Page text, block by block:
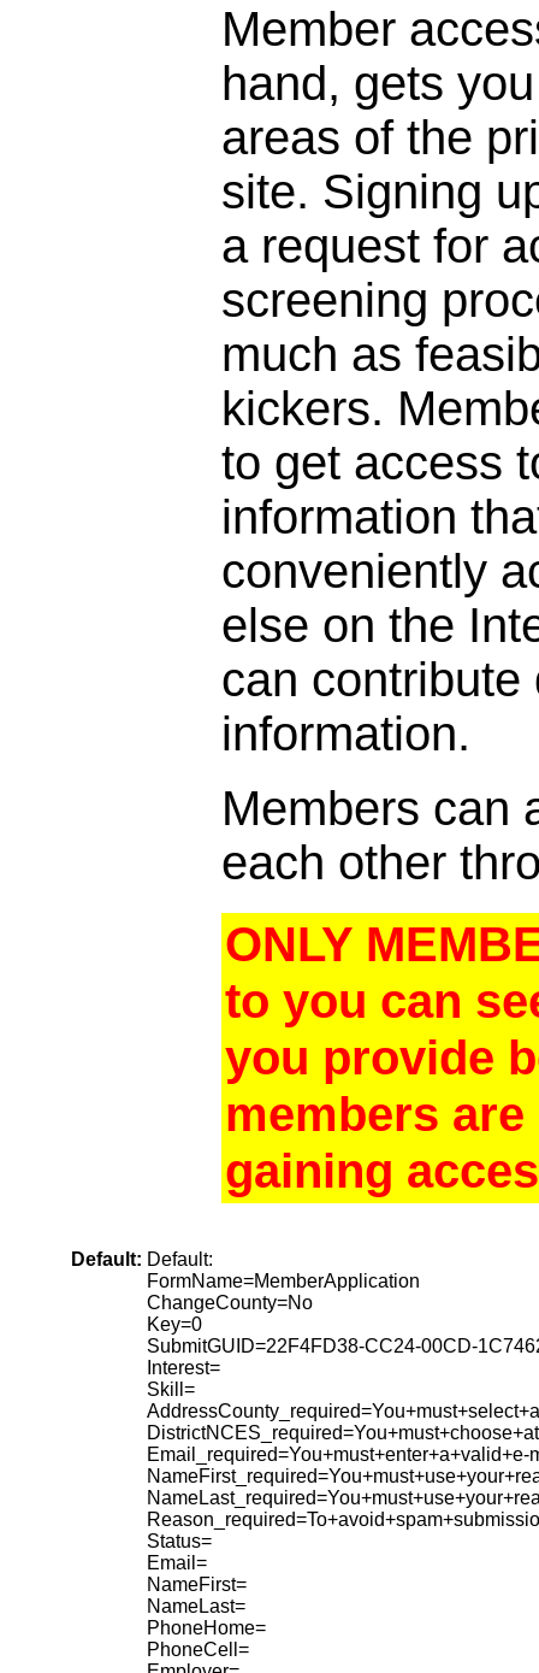
Member
hand, gets
areas of the
site. Signing
a request for
screening
much as
kickers.
to get access
information
conveniently
else on the
can contribute
information.
Members can
each other
ONLY
to you can
you provide
members
gaining
Default: Default:
FormName=MemberApplication
ChangeCounty=No
Key=0
SubmitGUID=22F4FD38-CC24-00CD-
Interest=
Skill=
Status=
Email=
NameFirst=
NameLast=
PhoneHome=
PhoneCell=